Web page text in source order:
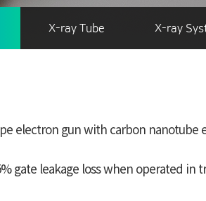
X-ray Tube X-ray
electron gun with carbon nanotube
gate leakage loss when operated in